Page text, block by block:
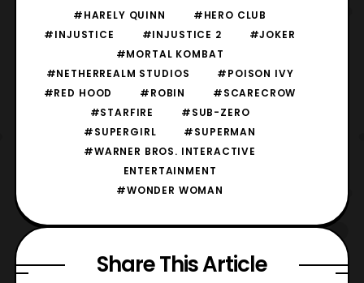
#HARELY QUINN
#HERO CLUB
#INJUSTICE
#INJUSTICE 2
#JOKER
#MORTAL KOMBAT
#NETHERREALM STUDIOS
#POISON IVY
#RED HOOD
#ROBIN
#SCARECROW
#STARFIRE
#SUB-ZERO
#SUPERGIRL
#SUPERMAN
#WARNER BROS. INTERACTIVE
ENTERTAINMENT
#WONDER WOMAN
Share This Article